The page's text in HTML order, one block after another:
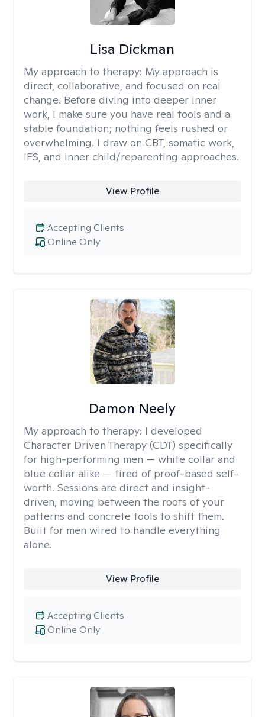
Lisa Dickman
My approach to therapy: My approach is
direct, collaborative, and focused on real
change. Before diving into deeper inner
work, I make sure you have real tools and a
stable foundation; nothing feels rushed or
overwhelming. I draw on CBT, somatic work,
IFS, and inner child/reparenting approaches.
View Profile
Online Only
Accepting Clients
Damon Neely
My approach to therapy: I developed
Character Driven Therapy (CDT) specifically
for high-performing men — white collar and
blue collar alike — tired of proof-based self-
worth. Sessions are direct and insight-
driven, moving between the roots of your
patterns and concrete tools to shift them.
Built for men wired to handle everything
alone.
View Profile
Online Only
Accepting Clients